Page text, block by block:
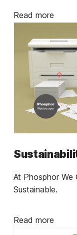
Read more
At Phosphor We
Sustainable.
Read more